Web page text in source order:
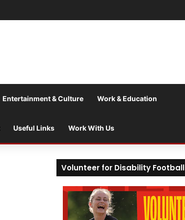
Entertainment & Culture Work & Education
Useful Links Work With Us
Volunteer for Disability Football